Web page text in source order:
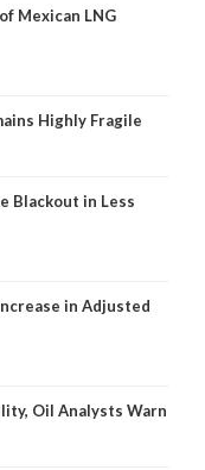
Mexican LNG
Highly Fragile
Blackout in Less
in Adjusted
Oil Analysts Warn